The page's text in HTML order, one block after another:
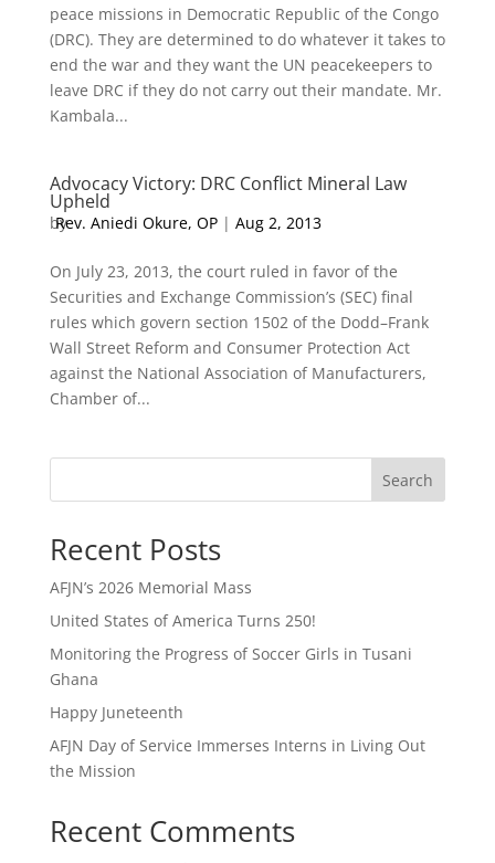
peace missions in Democratic Republic of the Congo
(DRC). They are determined to do whatever it takes to
end the war and they want the UN peacekeepers to
leave DRC if they do not carry out their mandate. Mr.
Kambala...
Advocacy Victory: DRC Conflict Mineral Law
Upheld
by
Rev. Aniedi Okure, OP| Aug 2, 2013
On July 23, 2013, the court ruled in favor of the
Securities and Exchange Commission’s (SEC) final
rules which govern section 1502 of the Dodd–Frank
Wall Street Reform and Consumer Protection Act
against the National Association of Manufacturers,
Chamber of...
Search
Recent Posts
AFJN’s 2026 Memorial Mass
United States of America Turns 250!
Monitoring the Progress of Soccer Girls in Tusani
Ghana
Happy Juneteenth
AFJN Day of Service Immerses Interns in Living Out
the Mission
Recent Comments